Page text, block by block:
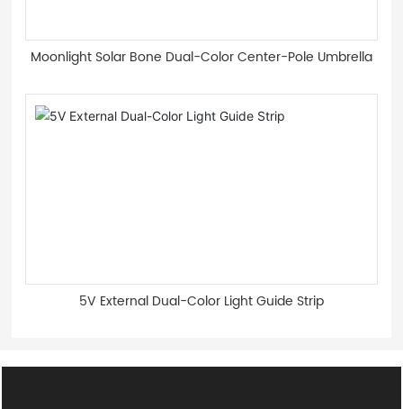
Moonlight Solar Bone Dual-Color Center-Pole Umbrella
5V External Dual-Color Light Guide Strip